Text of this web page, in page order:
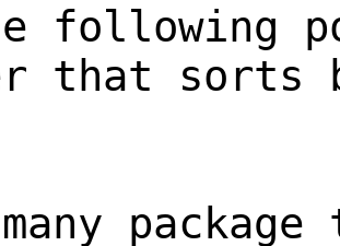
following
that sorts